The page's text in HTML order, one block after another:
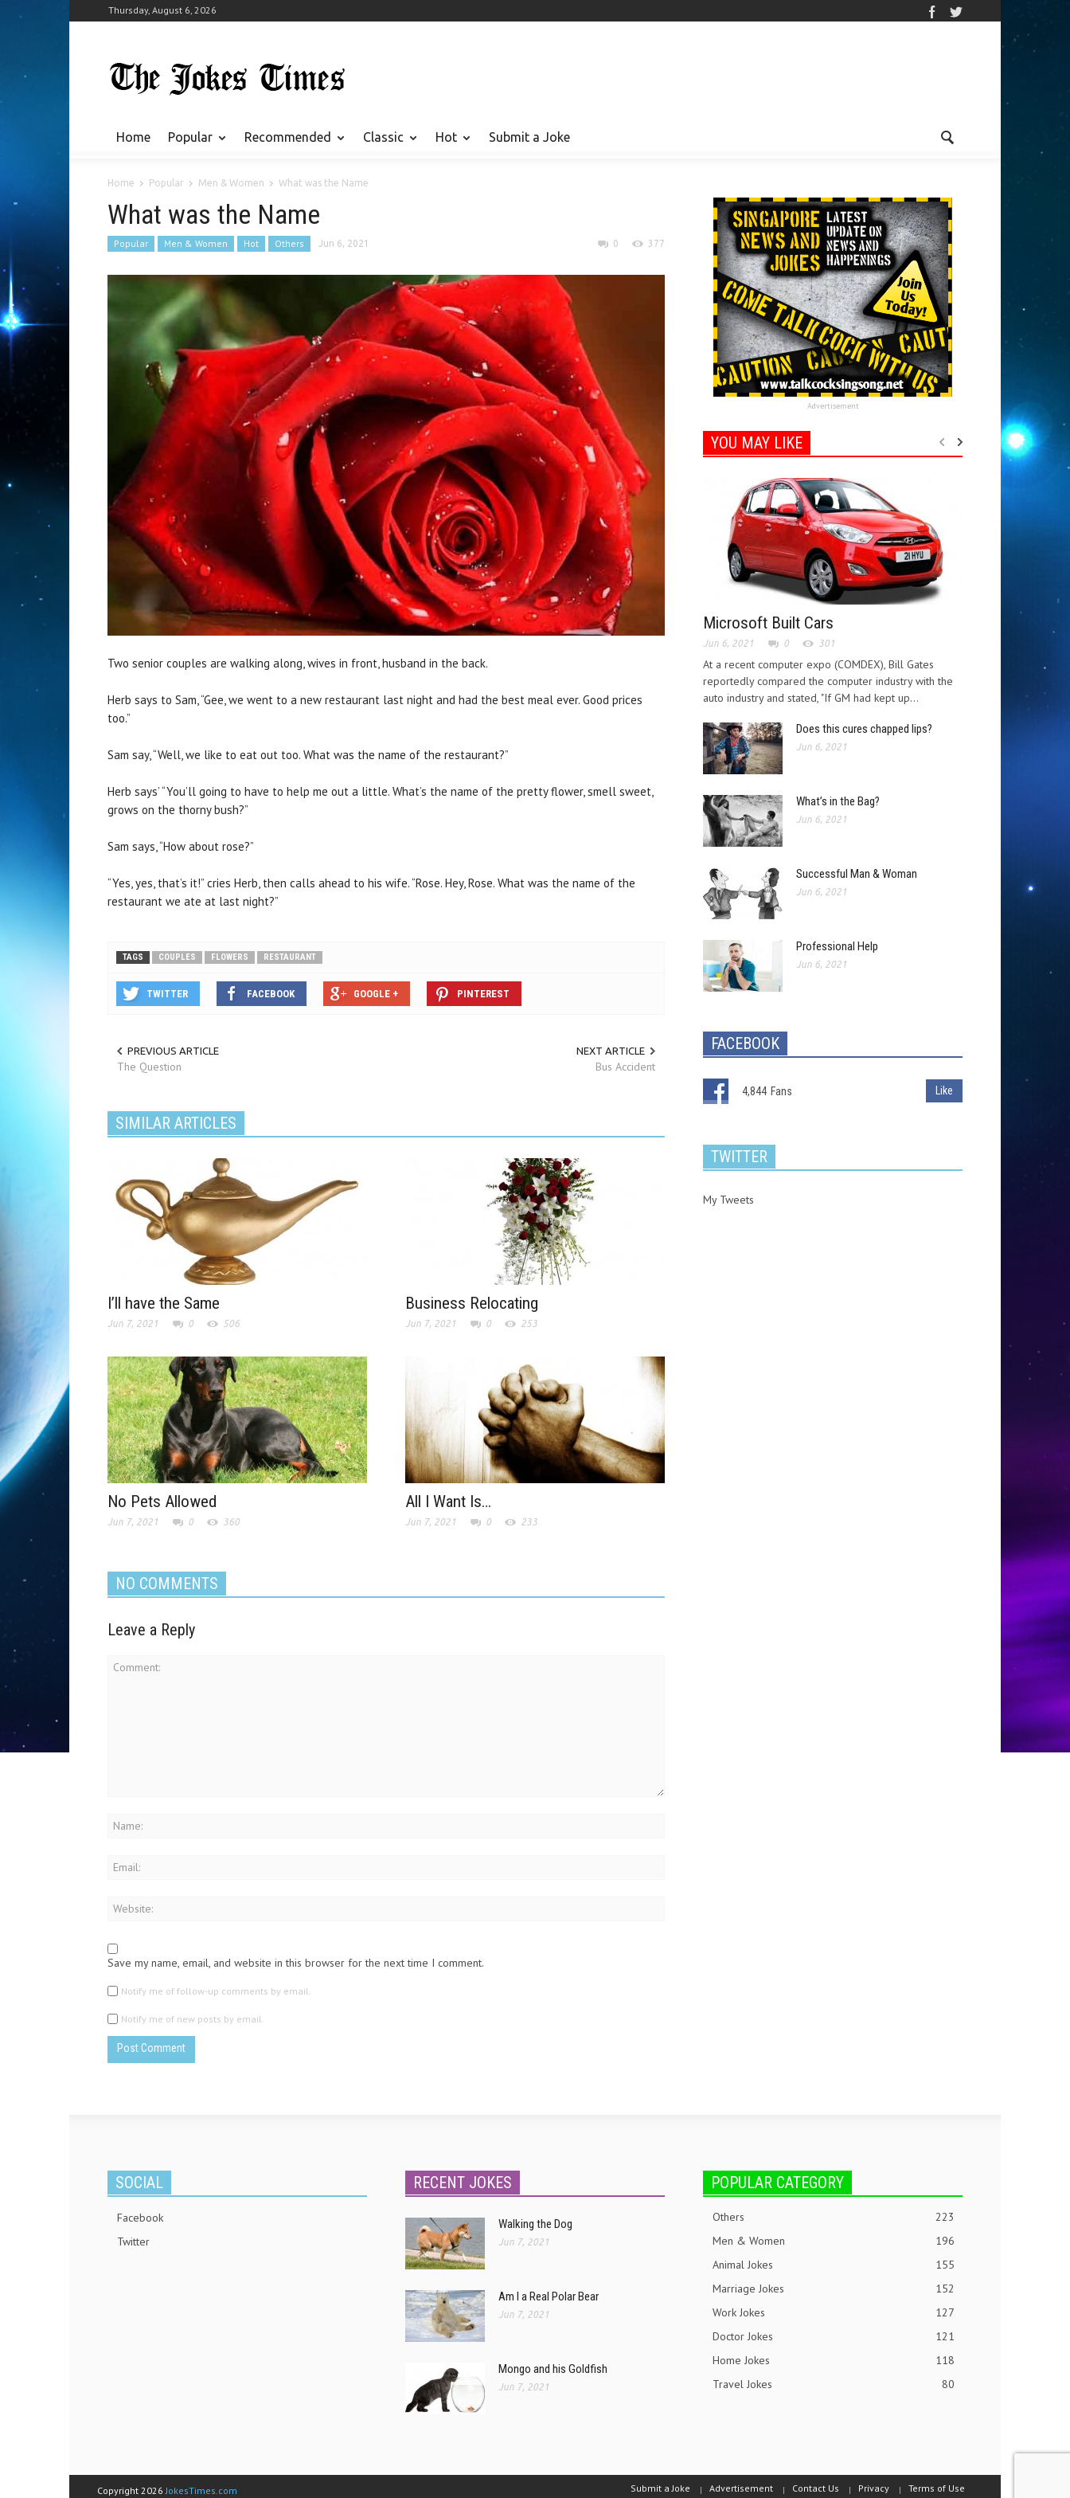
Thursday, August 6, 2026
Home Popular Recommended Classic Hot Submit a Joke
Home Popular Men & Women What was the Name
What was the Name
Popular Men & Women Hot Others Jun 6, 2021 0 377
Two senior couples are walking along, wives in front, husband in the back.
Herb says to Sam, “Gee, we went to a new restaurant last night and had the best meal ever. Good prices
too.”
Sam say, “Well, we like to eat out too. What was the name of the restaurant?”
Herb says’ “You’ll going to have to help me out a little. What’s the name of the pretty flower, smell sweet,
grows on the thorny bush?”
Sam says, “How about rose?”
“Yes, yes, that’s it!” cries Herb, then calls ahead to his wife. “Rose. Hey, Rose. What was the name of the
restaurant we ate at last night?”
TAGS COUPLES FLOWERS RESTAURANT
TWITTER FACEBOOK GOOGLE + PINTEREST
PREVIOUS ARTICLE
The Question
NEXT ARTICLE
Bus Accident
SIMILAR ARTICLES
I’ll have the Same
Jun 7, 2021 0 506
Business Relocating
Jun 7, 2021 0 253
No Pets Allowed
Jun 7, 2021 0 360
All I Want Is…
Jun 7, 2021 0 233
NO COMMENTS
Leave a Reply
Save my name, email, and website in this browser for the next time I comment.
Notify me of follow-up comments by email.
Notify me of new posts by email.
Advertisement
YOU MAY LIKE
Microsoft Built Cars
Jun 6, 2021 0 301
At a recent computer expo (COMDEX), Bill Gates
reportedly compared the computer industry with the
auto industry and stated, "If GM had kept up...
Does this cures chapped lips?
Jun 6, 2021
What’s in the Bag?
Jun 6, 2021
Successful Man & Woman
Jun 6, 2021
Professional Help
Jun 6, 2021
FACEBOOK
4,844 Fans Like
TWITTER
My Tweets
SOCIAL
Facebook
Twitter
RECENT JOKES
Walking the Dog
Jun 7, 2021
Am I a Real Polar Bear
Jun 7, 2021
Mongo and his Goldfish
Jun 7, 2021
POPULAR CATEGORY
Others
223
Men & Women
196
Animal Jokes
155
Marriage Jokes
152
Work Jokes
127
Doctor Jokes
121
Home Jokes
118
Travel Jokes
80
Copyright 2026 JokesTimes.com Submit a Joke Advertisement Contact Us Privacy Terms of Use